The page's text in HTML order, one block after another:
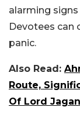
alarming
Devotees can
panic.
Also Read:
Route,
Of Lord